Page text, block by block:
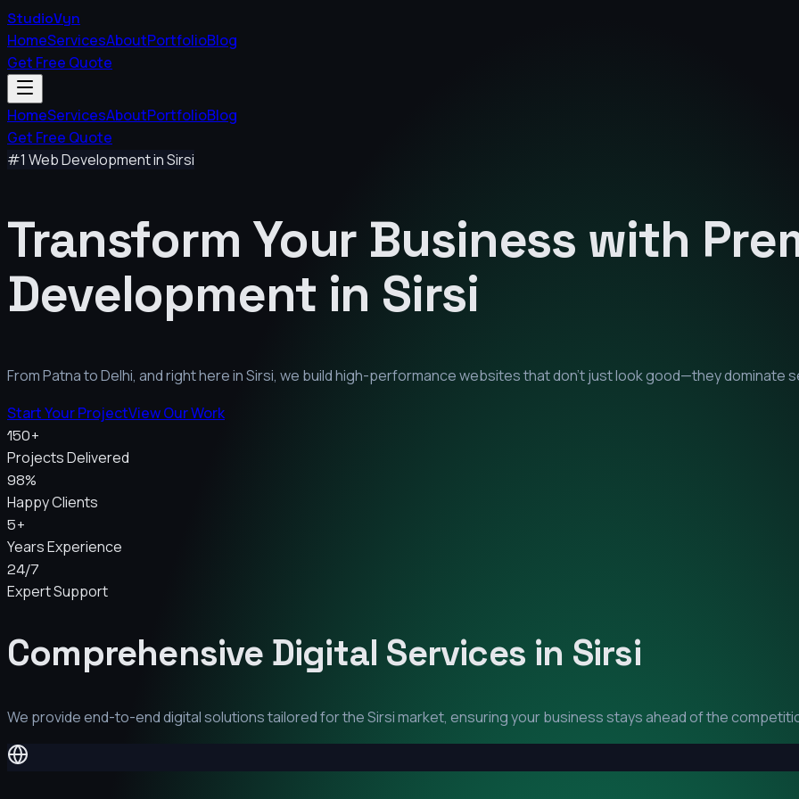
StudioVyn
HomeServicesAboutPortfolioBlog
Get Free Quote
HomeServicesAboutPortfolioBlog
Get Free Quote
#1 Web Development inSirsi
Transform Your Business with
Development in Sirsi
From Patna to Delhi, and right here inSirsi, we build high-performance websites that don't just look good—they dominate
Start Your ProjectView Our Work
150+
Projects Delivered
98%
Happy Clients
5+
Years Experience
24/7
Expert Support
Comprehensive Digital Services in Sirsi
We provide end-to-end digital solutions tailored for theSirsimarket, ensuring your business stays ahead of the